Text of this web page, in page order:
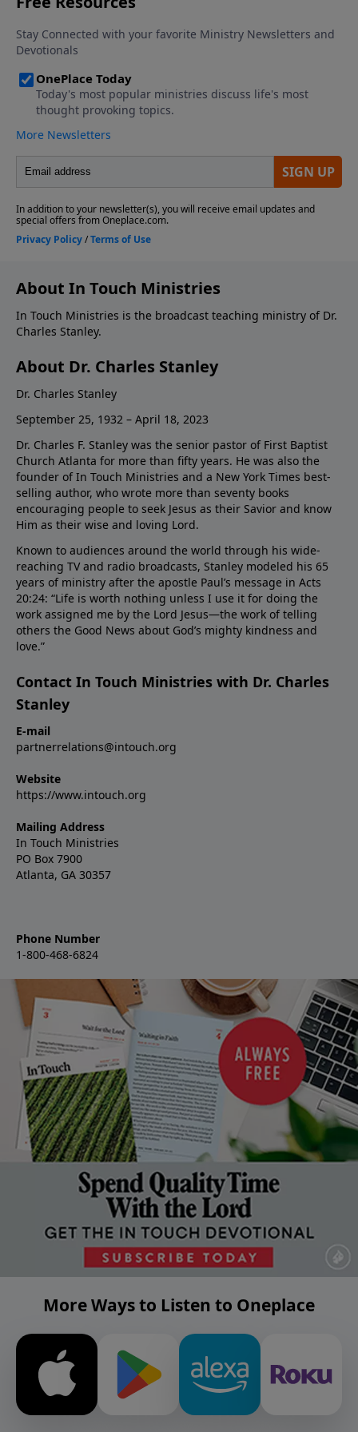
About In Touch Ministries
In Touch Ministries is the broadcast teaching ministry of Dr.
Charles Stanley.
About Dr. Charles Stanley
Dr. Charles Stanley
September 25, 1932 – April 18, 2023
Dr. Charles F. Stanley was the senior pastor of First Baptist
Church Atlanta for more than fifty years. He was also the
founder of In Touch Ministries and a New York Times best-
selling author, who wrote more than seventy books
encouraging people to seek Jesus as their Savior and know
Him as their wise and loving Lord.
Known to audiences around the world through his wide-
reaching TV and radio broadcasts, Stanley modeled his 65
years of ministry after the apostle Paul’s message in Acts
20:24: “Life is worth nothing unless I use it for doing the
work assigned me by the Lord Jesus—the work of telling
others the Good News about God’s mighty kindness and
love.”
Contact In Touch Ministries with Dr. Charles
Stanley
E-mail
partnerrelations@intouch.org
Website
https://www.intouch.org
Mailing Address
In Touch Ministries
PO Box 7900
Atlanta, GA 30357
Phone Number
1-800-468-6824
More Ways to Listen to Oneplace